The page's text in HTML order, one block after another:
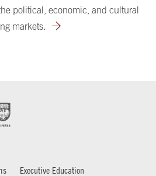
political, economic, and cultural
markets.
Executive Education